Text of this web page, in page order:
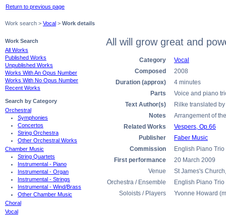
Return to previous page
Work search > Vocal > Work details
Work Search
All Works
Published Works
Unpublished Works
Works With An Opus Number
Works With No Opus Number
Recent Works
Search by Category
Orchestral
Symphonies
Concertos
String Orchestra
Other Orchestral Works
Chamber Music
String Quartets
Instrumental - Piano
Instrumental - Organ
Instrumental - Strings
Instrumental - Wind/Brass
Other Chamber Music
Choral
Vocal
All will grow great and
Category
Vocal
Composed
2008
Duration (approx)
4 minutes
Parts
Voice and piano
Text Author(s)
Rilke translated
Notes
Arrangement of
Related Works
Vespers, Op.66
Publisher
Faber Music
Commission
English Piano Trio
First performance
20 March 2009
Venue
St James's
Orchestra / Ensemble
English Piano Trio
Soloists / Players
Yvonne Howard